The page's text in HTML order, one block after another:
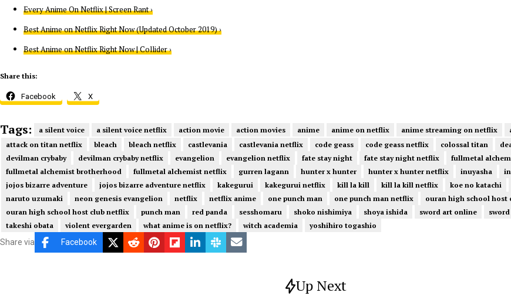
Every Anime On Netflix | Screen Rant ›
Best Anime on Netflix Right Now (Updated October 2019) ›
Best Anime on Netflix Right Now | Collider ›
Share this:
Facebook X
Tags: a silent voice a silent voice netflix action movie action movies anime anime on netflix anime streaming on netflix
attack on titan netflix
bleach bleach netflix castlevania castlevania netflix code geass code geass netflix colossal titan
devilman crybaby
devilman crybaby netflix evangelion evangelion netflix fate stay night fate stay night netflix
fullmetal
fullmetal alchemist brotherhood
fullmetal alchemist netflix gurren lagann hunter x hunter hunter x hunter netflix inuyasha
jojos bizarre adventure
jojos bizarre adventure netflix kakegurui kakegurui netflix kill la kill kill la kill netflix koe no katachi
naruto uzumaki
neon genesis evangelion netflix netflix anime one punch man one punch man netflix
ouran high school host
ouran high school host club netflix
punch man red panda sesshomaru shoko nishimiya shoya ishida sword art online
takeshi obata
violent evergarden what anime is on netflix? witch academia yoshihiro togashio
Share via Facebook
Up Next